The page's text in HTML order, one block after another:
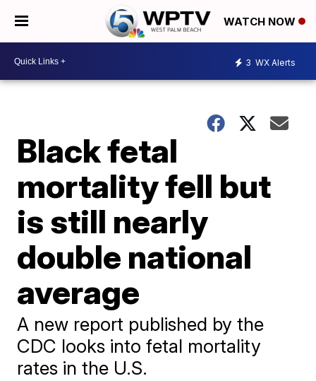
WATCH NOW
3 WX Alerts
Black fetal
mortality fell but
is still nearly
double national
average
A new report published by the
CDC looks into fetal mortality
rates in the U.S.